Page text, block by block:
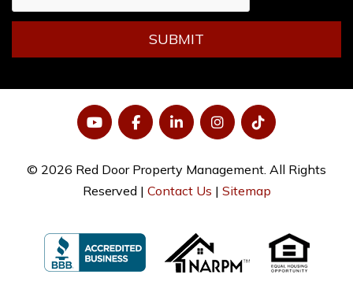
SUBMIT
YouTubeFacebookLinkedInInstagramTiktok
© 2026 Red Door Property Management. All Rights
Reserved | Contact Us | Sitemap